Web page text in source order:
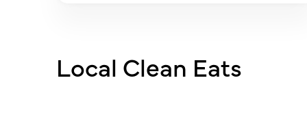
Local Clean Eats